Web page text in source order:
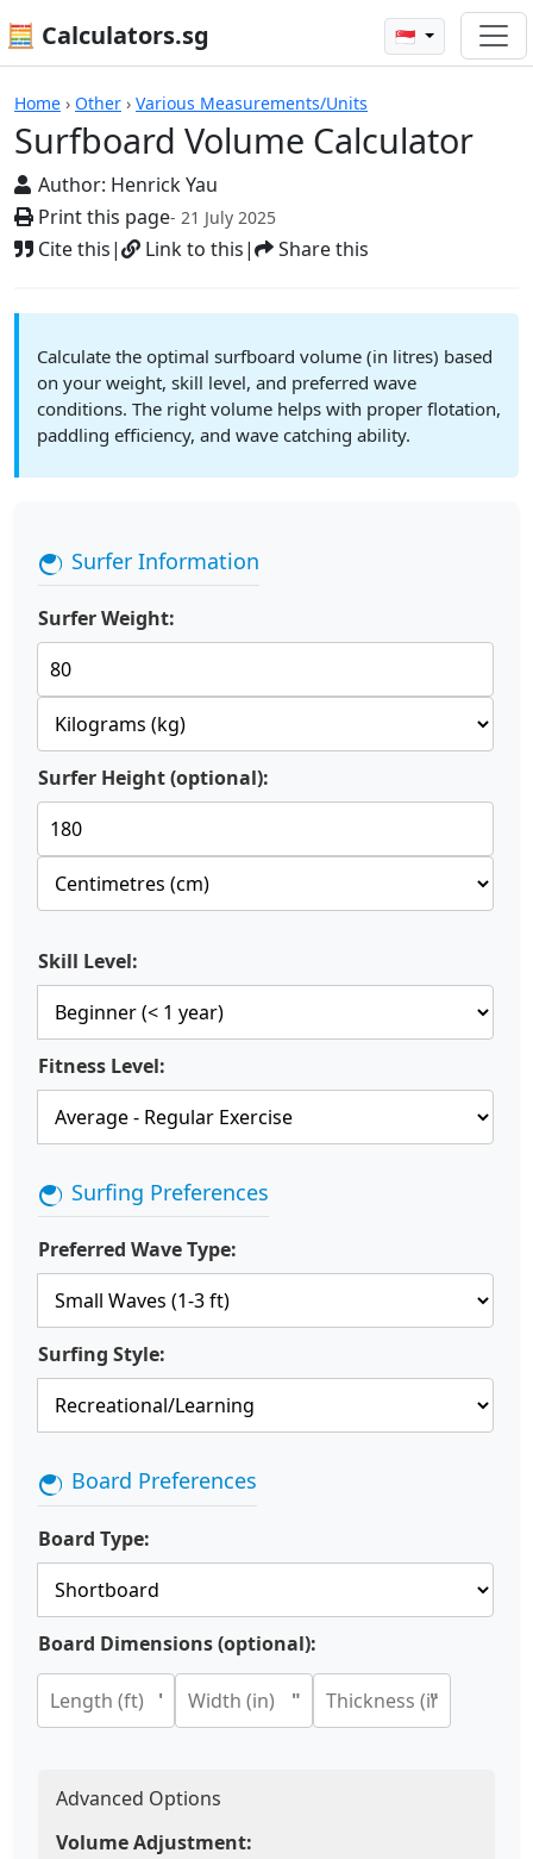
🧮 Calculators.sg 🇸🇬
Home › Other › Various Measurements/Units
Surfboard Volume Calculator
Author: Henrick Yau
Print this page- 21 July 2025
Cite this| Link to this| Share this
Surfboard Volume Calculator
Calculate the optimal surfboard volume (in litres) based
on your weight, skill level, and preferred wave
conditions. The right volume helps with proper flotation,
paddling efficiency, and wave catching ability.
Surfer Information
Surfer Weight:
Surfer Height (optional):
Skill Level:
Fitness Level:
Surfing Preferences
Preferred Wave Type:
Surfing Style:
Board Preferences
Board Type:
Board Dimensions (optional):
' " "
Advanced Options
Volume Adjustment: